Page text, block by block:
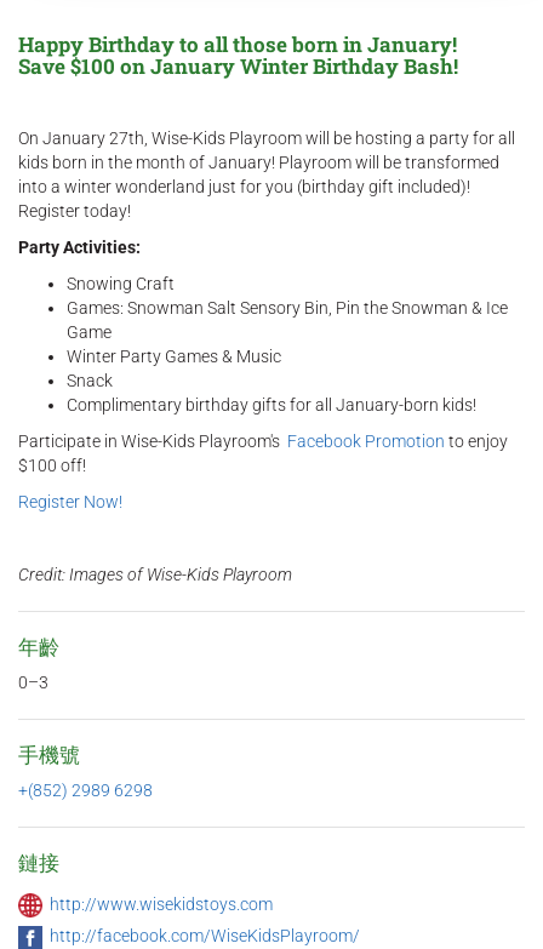
Happy Birthday to all those born in January!
Save $100 on January Winter Birthday Bash!
On January 27th, Wise-Kids Playroom will be hosting a party for all
kids born in the month of January! Playroom will be transformed
into a winter wonderland just for you (birthday gift included)!
Register today!
Party Activities:
Snowing Craft
Games: Snowman Salt Sensory Bin, Pin the Snowman & Ice
Game
Winter Party Games & Music
Snack
Complimentary birthday gifts for all January-born kids!
Participate in Wise-Kids Playroom's Facebook Promotion to enjoy
$100 off!
Register Now!
Credit: Images of Wise-Kids Playroom
年齡
0–3
手機號
+(852) 2989 6298
鏈接
http://www.wisekidstoys.com
http://facebook.com/WiseKidsPlayroom/